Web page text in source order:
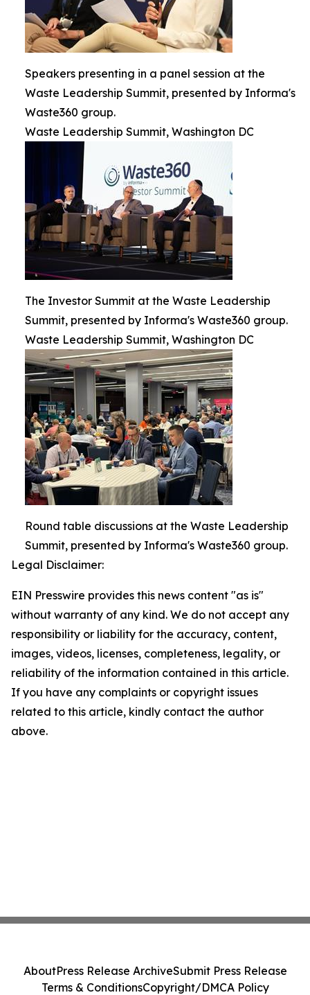
Speakers presenting in a panel session at the
Waste Leadership Summit, presented by Informa's
Waste360 group.
Waste Leadership Summit, Washington DC
The Investor Summit at the Waste Leadership
Summit, presented by Informa's Waste360 group.
Waste Leadership Summit, Washington DC
Round table discussions at the Waste Leadership
Summit, presented by Informa's Waste360 group.
Legal Disclaimer:
EIN Presswire provides this news content "as is"
without warranty of any kind. We do not accept any
responsibility or liability for the accuracy, content,
images, videos, licenses, completeness, legality, or
reliability of the information contained in this article.
If you have any complaints or copyright issues
related to this article, kindly contact the author
above.
AboutPress Release ArchiveSubmit Press Release
Terms & ConditionsCopyright/DMCA Policy